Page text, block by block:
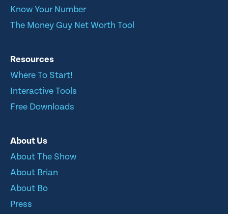
Know Your Number
The Money Guy Net Worth Tool
Resources
Where To Start!
Interactive Tools
Free Downloads
About Us
About The Show
About Brian
About Bo
Press